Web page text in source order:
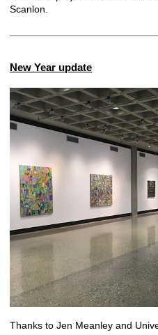
Scanlon.
New Year update
Thanks to Jen Meanley and